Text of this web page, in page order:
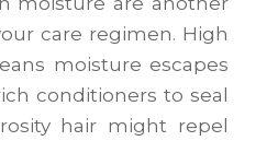
care regimen. High
moisture escapes
conditioners to seal
hair might repel